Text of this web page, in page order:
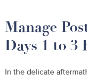
Manage
Days 1 to 3
In the delicate